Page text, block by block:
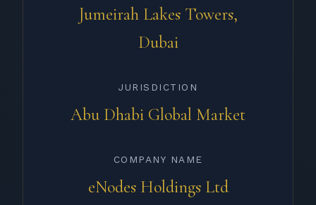
Jumeirah Lakes Towers,
Dubai
JURISDICTION
Abu Dhabi Global Market
COMPANY NAME
eNodes Holdings Ltd